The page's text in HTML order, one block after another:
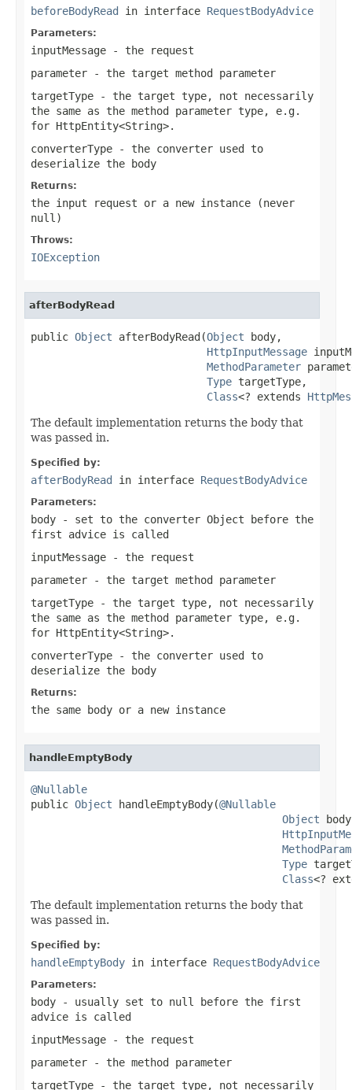
beforeBodyRead in interface RequestBodyAdvice
Parameters:
inputMessage - the request
parameter - the target method parameter
targetType - the target type, not necessarily
the same as the method parameter type, e.g.
for HttpEntity<String>.
converterType - the converter used to
deserialize the body
Returns:
the input request or a new instance (never
null )
Throws:
IOException
afterBodyRead
public Object afterBodyRead(Object body,
HttpInputMessage
MethodParameter
Type targetType,
Class<? extends
The default implementation returns the body that
was passed in.
Specified by:
afterBodyRead in interface RequestBodyAdvice
Parameters:
body - set to the converter Object before the
first advice is called
inputMessage - the request
parameter - the target method parameter
targetType - the target type, not necessarily
the same as the method parameter type, e.g.
for HttpEntity<String>.
converterType - the converter used to
deserialize the body
Returns:
the same body or a new instance
handleEmptyBody
@Nullable
public Object handleEmptyBody(@Nullable
Object
Type
Class<?
The default implementation returns the body that
was passed in.
Specified by:
handleEmptyBody in interface RequestBodyAdvice
Parameters:
body - usually set to null
before the first
advice is called
inputMessage - the request
parameter - the method parameter
targetType - the target type, not necessarily